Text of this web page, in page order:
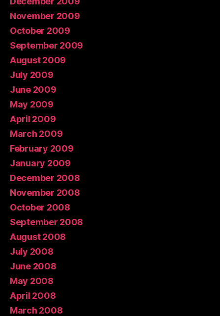
November 2009
October 2009
September 2009
August 2009
July 2009
June 2009
May 2009
April 2009
March 2009
February 2009
January 2009
December 2008
November 2008
October 2008
September 2008
August 2008
July 2008
June 2008
May 2008
April 2008
March 2008